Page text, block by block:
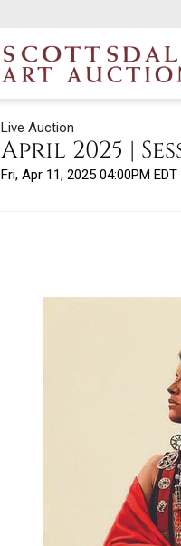
Live Auction
April 2025 |
Fri, Apr 11, 2025 04:00PM EDT